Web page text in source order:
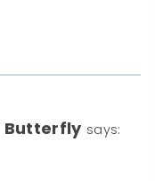
Butterfly says: